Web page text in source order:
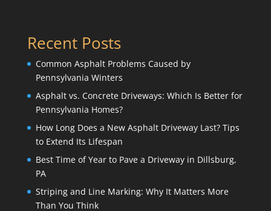
Recent Posts
Common Asphalt Problems Caused by
Pennsylvania Winters
Asphalt vs. Concrete Driveways: Which Is Better for
Pennsylvania Homes?
How Long Does a New Asphalt Driveway Last? Tips
to Extend Its Lifespan
Best Time of Year to Pave a Driveway in Dillsburg,
PA
Striping and Line Marking: Why It Matters More
Than You Think